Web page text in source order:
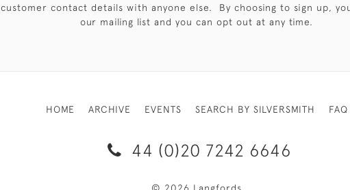
customer contact details with anyone else. By choosing to sign up,
our mailing list and you can opt out at any time.
HOME ARCHIVE EVENTS SEARCH BY SILVERSMITH FAQ
44 (0)20 7242 6646